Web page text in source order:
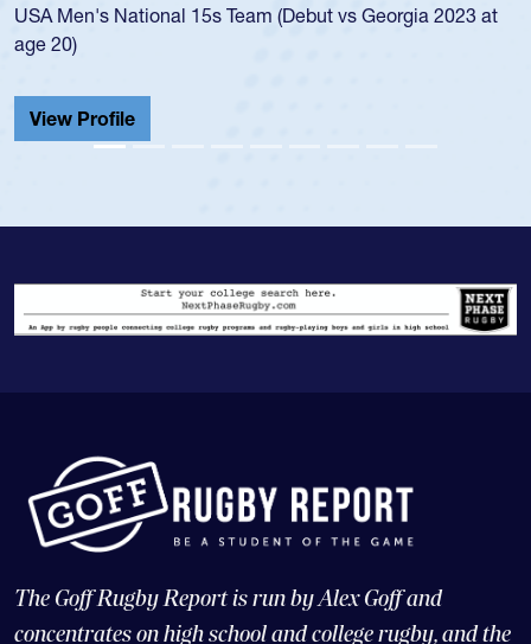
championship in 2024.
He also played in the SoCal single-school league for
Cathedral Catholic.